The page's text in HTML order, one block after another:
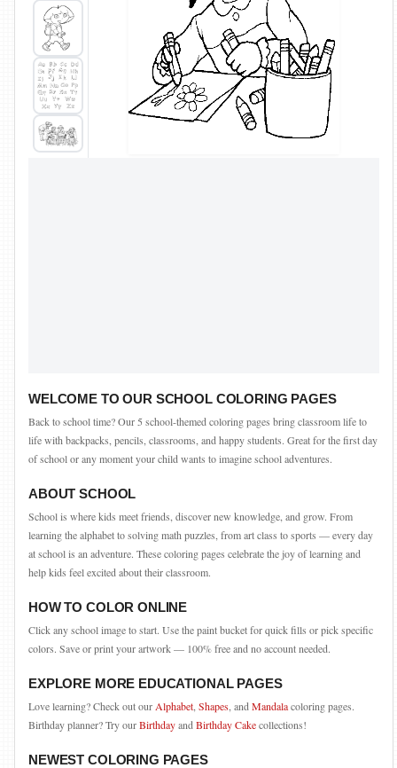
WELCOME TO OUR SCHOOL COLORING PAGES
Back to school time? Our 5 school-themed coloring pages bring classroom life to
life with backpacks, pencils, classrooms, and happy students. Great for the first day
of school or any moment your child wants to imagine school adventures.
ABOUT SCHOOL
School is where kids meet friends, discover new knowledge, and grow. From
learning the alphabet to solving math puzzles, from art class to sports — every day
at school is an adventure. These coloring pages celebrate the joy of learning and
help kids feel excited about their classroom.
HOW TO COLOR ONLINE
Click any school image to start. Use the paint bucket for quick fills or pick specific
colors. Save or print your artwork — 100% free and no account needed.
EXPLORE MORE EDUCATIONAL PAGES
Love learning? Check out our Alphabet Shapes , and Mandalacoloring pages.
Birthday planner? Try ourBirthdayand Birthday Cakecollections!
NEWEST COLORING PAGES